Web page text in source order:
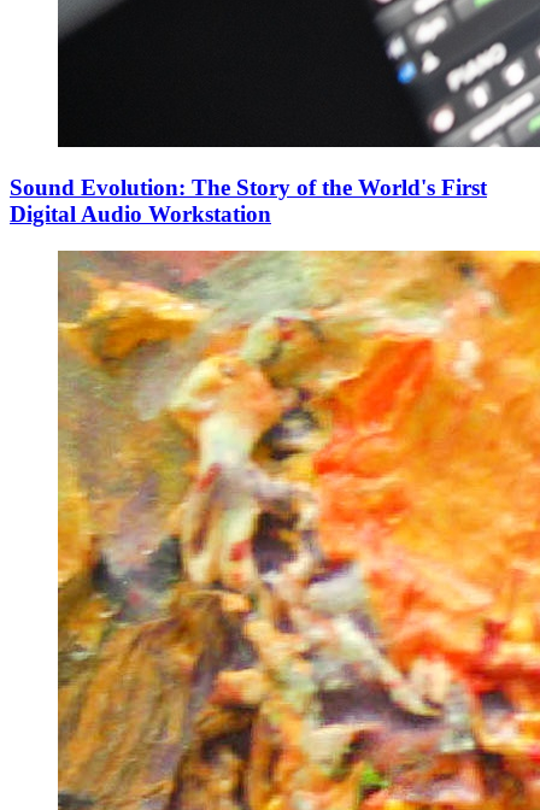
Sound Evolution: The Story of the World's First
Digital Audio Workstation